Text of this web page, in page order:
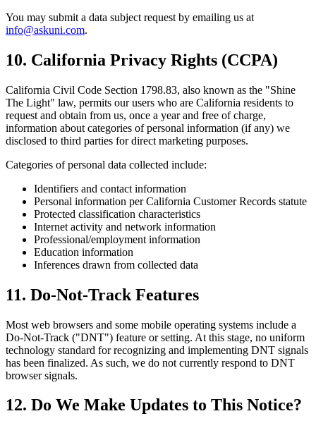
You may submit a data subject request by emailing us at
info@askuni.com.
10. California Privacy Rights (CCPA)
California Civil Code Section 1798.83, also known as the "Shine
The Light" law, permits our users who are California residents to
request and obtain from us, once a year and free of charge,
information about categories of personal information (if any) we
disclosed to third parties for direct marketing purposes.
Categories of personal data collected include:
Identifiers and contact information
Personal information per California Customer Records statute
Protected classification characteristics
Internet activity and network information
Professional/employment information
Education information
Inferences drawn from collected data
11. Do-Not-Track Features
Most web browsers and some mobile operating systems include a
Do-Not-Track ("DNT") feature or setting. At this stage, no uniform
technology standard for recognizing and implementing DNT signals
has been finalized. As such, we do not currently respond to DNT
browser signals.
12. Do We Make Updates to This Notice?